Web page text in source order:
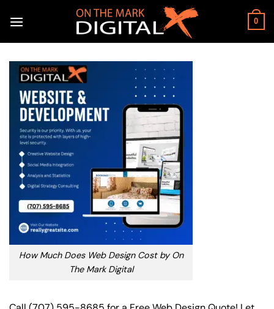
0
How Much Does Web Design Cost by On
The Mark Digital